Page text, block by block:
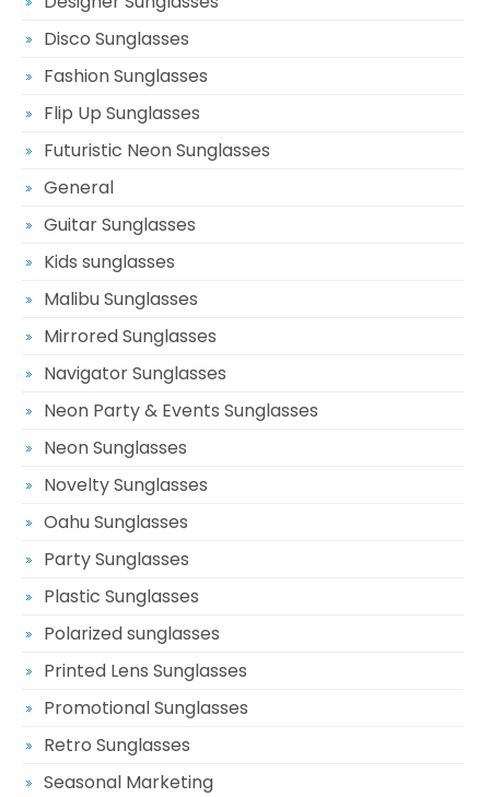
Disco Sunglasses
Fashion Sunglasses
Flip Up Sunglasses
Futuristic Neon Sunglasses
General
Guitar Sunglasses
Kids sunglasses
Malibu Sunglasses
Mirrored Sunglasses
Navigator Sunglasses
Neon Party & Events Sunglasses
Neon Sunglasses
Novelty Sunglasses
Oahu Sunglasses
Party Sunglasses
Plastic Sunglasses
Polarized sunglasses
Printed Lens Sunglasses
Promotional Sunglasses
Retro Sunglasses
Seasonal Marketing